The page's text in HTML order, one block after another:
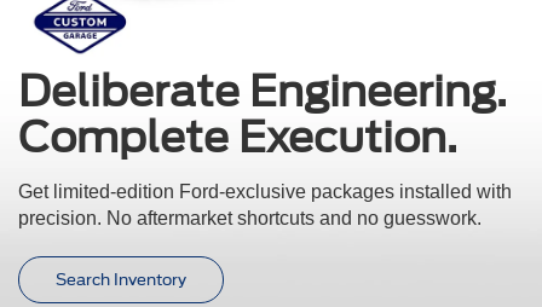
Deliberate Engineering.
Complete Execution.
Get limited-edition Ford-exclusive packages installed with
precision. No aftermarket shortcuts and no guesswork.
Search Inventory